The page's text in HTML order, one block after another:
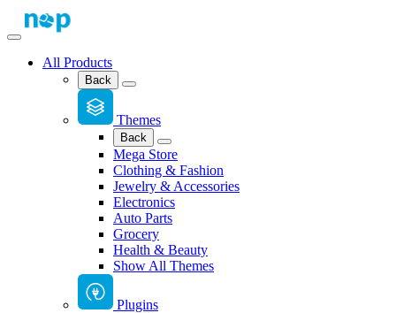
All Products
Back
Themes
Back
Mega Store
Clothing & Fashion
Jewelry & Accessories
Electronics
Auto Parts
Grocery
Health & Beauty
Show All Themes
Plugins